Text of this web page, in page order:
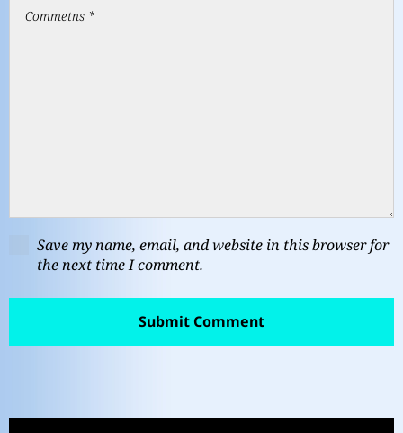
Save my name, email, and website in this browser for
the next time I comment.